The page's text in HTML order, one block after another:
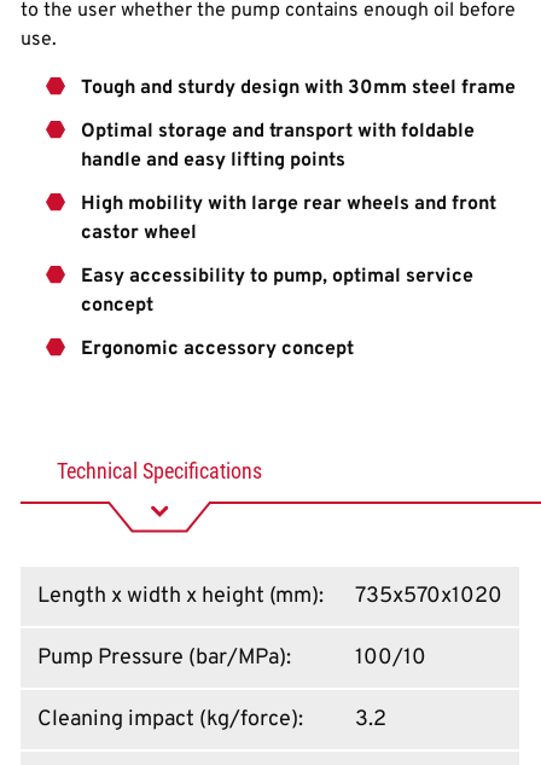
to the user whether the pump contains enough oil before
use.
Tough and sturdy design with 30mm steel frame
Optimal storage and transport with foldable
handle and easy lifting points
High mobility with large rear wheels and front
castor wheel
Easy accessibility to pump, optimal service
concept
Ergonomic accessory concept
Technical Specifications
Length x width x height (mm): 735x570x1020
Pump Pressure (bar/MPa): 100/10
Cleaning impact (kg/force): 3.2